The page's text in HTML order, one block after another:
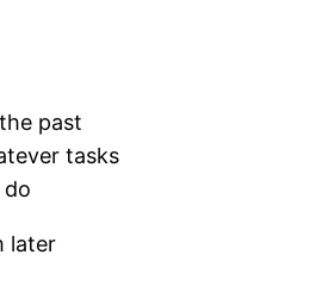
past
tasks
do
later